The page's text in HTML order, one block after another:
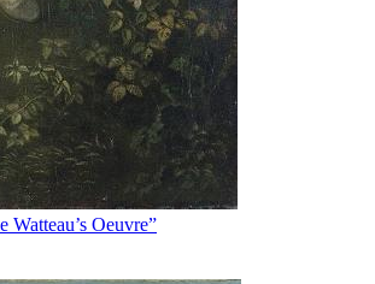
Oeuvre”